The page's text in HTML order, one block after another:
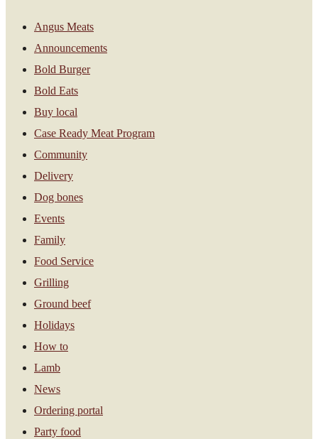
Angus Meats
Announcements
Bold Burger
Bold Eats
Buy local
Case Ready Meat Program
Community
Delivery
Dog bones
Events
Family
Food Service
Grilling
Ground beef
Holidays
How to
Lamb
News
Ordering portal
Party food